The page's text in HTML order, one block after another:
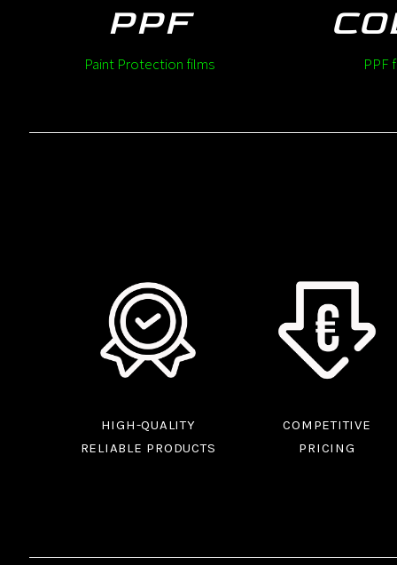
PPF
Paint Protection films PPF
HIGH-QUALITY
RELIABLE PRODUCTS
COMPETITIVE
PRICING